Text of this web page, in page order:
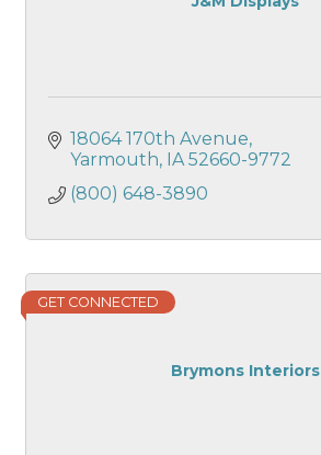
18064 170th Avenue
Yarmouth
IA 52660-9772
(800) 648-3890
Brymons Interiors
GET CONNECTED